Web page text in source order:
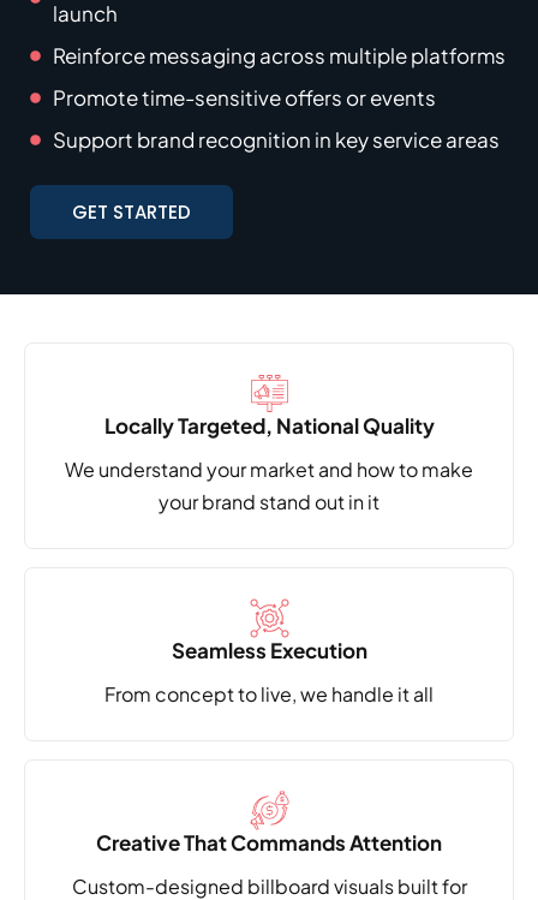
launch
Reinforce messaging across multiple platforms
Promote time-sensitive offers or events
Support brand recognition in key service areas
GET STARTED
Locally Targeted, National Quality
We understand your market and how to make
your brand stand out in it
Seamless Execution
From concept to live,we handle it all
Creative That Commands Attention
Custom-designed billboard visuals builtfor